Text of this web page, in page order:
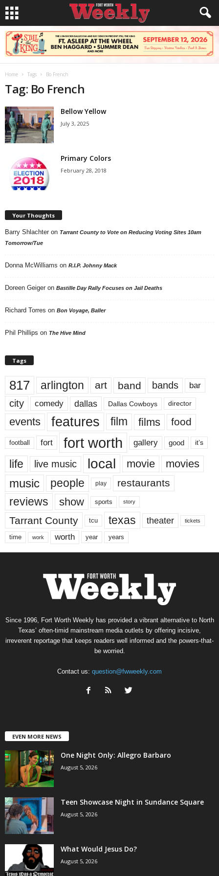
Home Tags Bo French
Tag: Bo French
Bellow Yellow
July 3, 2025
Primary Colors
February 28, 2018
Your Thoughts
Barry Shlachter on Tarrant County to Vote on Reducing Voting Sites 10am
Tomorrow/Tue
Donna McWilliams on R.I.P. Johnny Mack
Doreen Geiger on Bastille Day Rally Focuses on Jail Deaths
Richard Torres on Bon Voyage, Baller
Phil Phillips on The Hive Mind
Tags
817 arlington art band bands bar
city comedy dallas Dallas Cowboys director
events features film films food
football fort fort worth gallery good it’s
life live music local movie movies
music people play restaurants
reviews show sports story
Tarrant County tcu texas theater tickets
time work worth year years
Since 1996, Fort Worth Weekly has provided a vibrant alternative to North
Texas’ often-timid mainstream media outlets by offering incisive,
irreverent reportage that keeps readers well informed and the powers-that-
be worried.
Contact us: question@fwweekly.com
EVEN MORE NEWS
One Night Only: Allegro Barbaro
August 5, 2026
Teen Showcase Night in Sundance Square
August 5, 2026
What Would Jesus Do?
August 5, 2026